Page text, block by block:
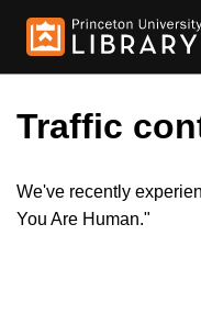
Traffic
We've recently
You Are Human."